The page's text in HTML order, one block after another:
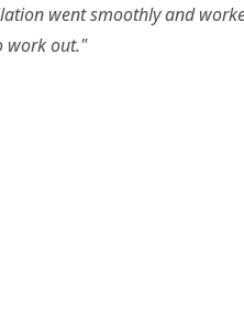
went smoothly and
work out."